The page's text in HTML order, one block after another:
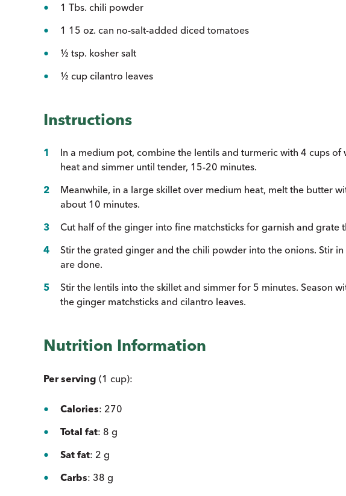
1 Tbs. chili powder
1 15 oz. can no-salt-added diced tomatoes
½ tsp. kosher salt
½ cup cilantro leaves
Instructions
In a medium pot, combine the lentils and turmeric with 4 cups
heat and simmer until tender, 15-20 minutes.
Meanwhile, in a large skillet over medium heat, melt the butter
about 10 minutes.
Cut half of the ginger into fine matchsticks for garnish and grate
Stir the grated ginger and the chili powder into the onions. Stir
are done.
Stir the lentils into the skillet and simmer for 5 minutes. Season
the ginger matchsticks and cilantro leaves.
Nutrition Information
Per serving (1 cup):
Calories: 270
Total fat: 8 g
Sat fat: 2 g
Carbs: 38 g